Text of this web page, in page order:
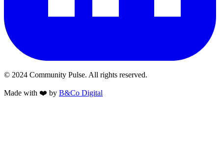
© 2024 Community Pulse. All rights reserved.
Made with ❤️ by B&Co Digital